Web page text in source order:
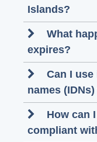
Islands?
What
expires?
Can I
names
How can
compliant